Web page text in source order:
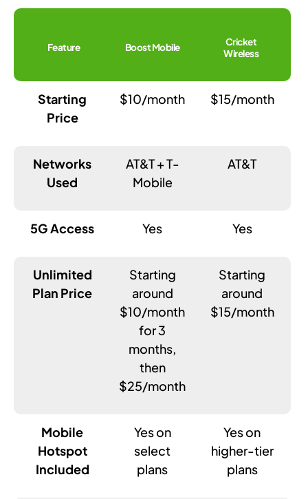
Feature Boost Mobile
Cricket
Wireless
Starting
Price
$10/month $15/month
Networks
Used
AT&T + T-
Mobile
AT&T
5G Access Yes Yes
Unlimited
Plan Price
Starting
around
$10/month
for 3
months,
then
$25/month
Starting
around
$15/month
Mobile
Hotspot
Included
Yes on
select
plans
Yes on
higher-tier
plans